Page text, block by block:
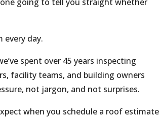
every day.
spent over 45 years inspecting
facility teams, and building owners
not jargon, and not surprises.
when you schedule a roof estimate